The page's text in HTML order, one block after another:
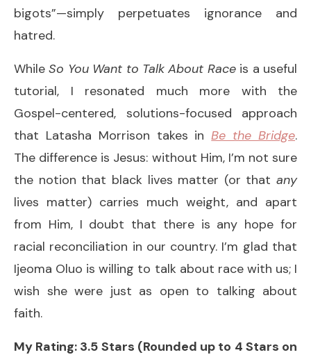
bigots”—simply perpetuates ignorance and
hatred.
WhileSo You Want to Talk About Race is a useful
tutorial, I resonated much more with the
Gospel-centered, solutions-focused approach
that Latasha Morrison takes inBe the Bridge.
The difference is Jesus: without Him, I’m not sure
the notion that black lives matter (or that any
lives matter) carries much weight, and apart
from Him, I doubt that there is any hope for
racial reconciliation in our country. I’m glad that
Ijeoma Oluo is willing to talk about race with us; I
wish she were just as open to talking about
faith.
My Rating: 3.5 Stars (Rounded up to 4 Stars on